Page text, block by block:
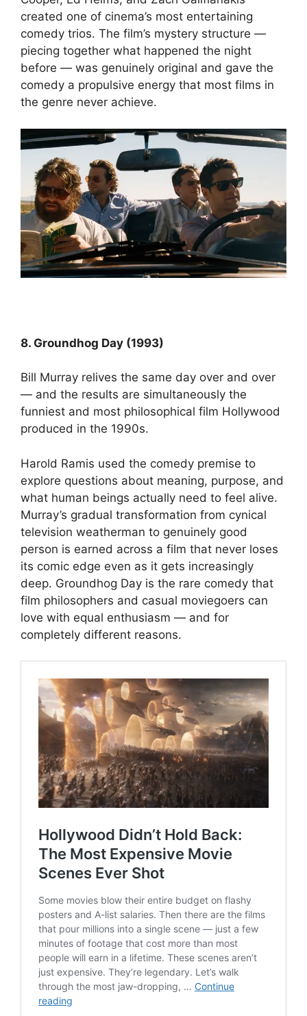
created one of cinema’s most entertaining
comedy trios. The film’s mystery structure —
piecing together what happened the night
before — was genuinely original and gave the
comedy a propulsive energy that most films in
the genre never achieve.
8. Groundhog Day (1993)
Bill Murray relives the same day over and over
— and the results are simultaneously the
funniest and most philosophical film Hollywood
produced in the 1990s.
Harold Ramis used the comedy premise to
explore questions about meaning, purpose, and
what human beings actually need to feel alive.
Murray’s gradual transformation from cynical
television weatherman to genuinely good
person is earned across a film that never loses
its comic edge even as it gets increasingly
deep. Groundhog Day is the rare comedy that
film philosophers and casual moviegoers can
love with equal enthusiasm — and for
completely different reasons.